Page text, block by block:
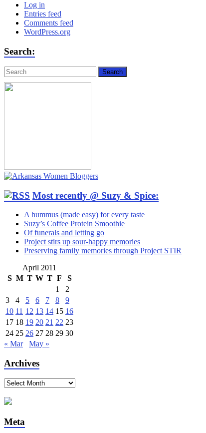
Log in
Entries feed
Comments feed
WordPress.org
Search:
Most recently @ Suzy & Spice:
A hummus (made easy) for every taste
Suzy’s Coffee Protein Smoothie
Of funerals and letting go
Project stirs up sour-happy memories
Preserving family memories through Project STIR
April 2011
S M T W T F
S
1
2
3
4 5 6 7 8
9
10 11 12 13 14 15 16
17 18 19 20 21 22 23
24 25 26 27 28 29 30
« Mar
May »
Archives
Archives
Meta